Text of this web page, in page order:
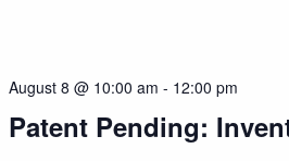
Patent Pending:
August 8 @ 10:00 am - 12:00 pm